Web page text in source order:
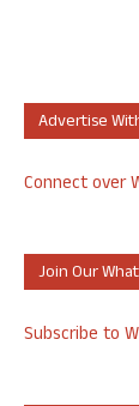
Advertise
Connect over
Join Our
Subscribe to